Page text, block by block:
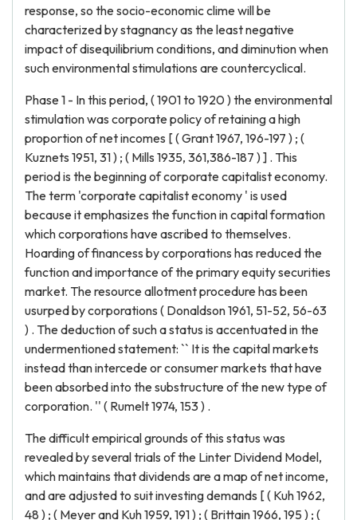
response, so the socio-economic clime will be
characterized by stagnancy as the least negative
impact of disequilibrium conditions, and diminution when
such environmental stimulations are countercyclical.
Phase 1 - In this period, ( 1901 to 1920 ) the environmental
stimulation was corporate policy of retaining a high
proportion of net incomes [ ( Grant 1967, 196-197 ) ; (
Kuznets 1951, 31 ) ; ( Mills 1935, 361,386-187 ) ] . This
period is the beginning of corporate capitalist economy.
The term 'corporate capitalist economy ' is used
because it emphasizes the function in capital formation
which corporations have ascribed to themselves.
Hoarding of financess by corporations has reduced the
function and importance of the primary equity securities
market. The resource allotment procedure has been
usurped by corporations ( Donaldson 1961, 51-52, 56-63
) . The deduction of such a status is accentuated in the
undermentioned statement: `` It is the capital markets
instead than intercede or consumer markets that have
been absorbed into the substructure of the new type of
corporation. '' ( Rumelt 1974, 153 ) .
The difficult empirical grounds of this status was
revealed by several trials of the Linter Dividend Model,
which maintains that dividends are a map of net income,
and are adjusted to suit investing demands [ ( Kuh 1962,
48 ) ; ( Meyer and Kuh 1959, 191 ) ; ( Brittain 1966, 195 ) ; (